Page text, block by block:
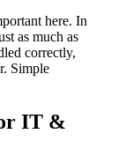
here. In
as much as
correctly,
Simple
IT &